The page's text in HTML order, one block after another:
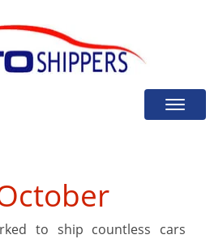
Toggle
to ship countless cars